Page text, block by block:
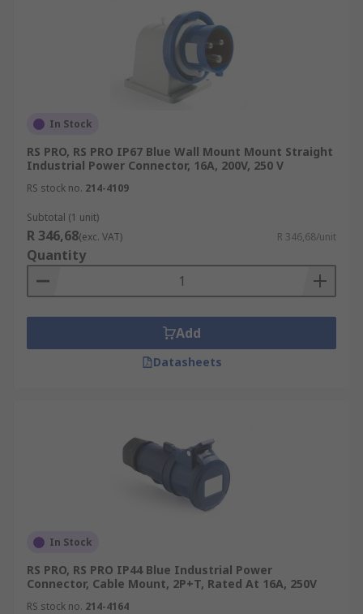
In Stock
RS PRO, RS PRO IP67 Blue Wall Mount Mount Straight
Industrial Power Connector, 16A, 200V, 250 V
RS stock no. 214-4109
Subtotal (1 unit)
R 346,68(exc. VAT) R 346,68/unit
Quantity
Add
Datasheets
In Stock
RS PRO, RS PRO IP44 Blue Industrial Power
Connector, Cable Mount, 2P+T, Rated At 16A, 250V
RS stock no. 214-4164